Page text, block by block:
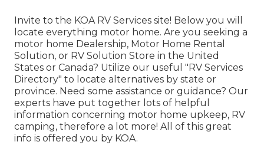
Invite to the KOA RV Services site! Below you will
locate everything motor home. Are you seeking a
motor home Dealership, Motor Home Rental
Solution, or RV Solution Store in the United
States or Canada? Utilize our useful "RV Services
Directory" to locate alternatives by state or
province. Need some assistance or guidance? Our
experts have put together lots of helpful
information concerning motor home upkeep, RV
camping, therefore a lot more! All of this great
info is offered you by KOA.